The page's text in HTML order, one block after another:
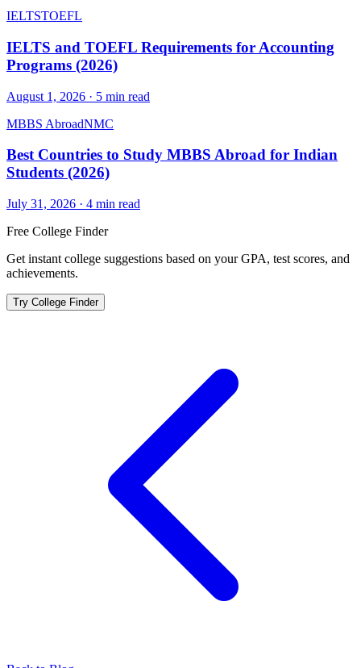
IELTSTOEFL
IELTS and TOEFL Requirements for Accounting
Programs (2026)
August 1, 2026 · 5 min read
MBBS AbroadNMC
Best Countries to Study MBBS Abroad for Indian
Students (2026)
July 31, 2026 · 4 min read
Free College Finder
Get instant college suggestions based on your GPA, test scores, and
achievements.
Try College Finder